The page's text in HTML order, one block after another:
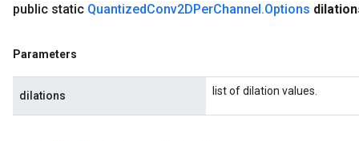
public static QuantizedConv2DPerChannel.Options
Parameters
dilations list of dilation values.